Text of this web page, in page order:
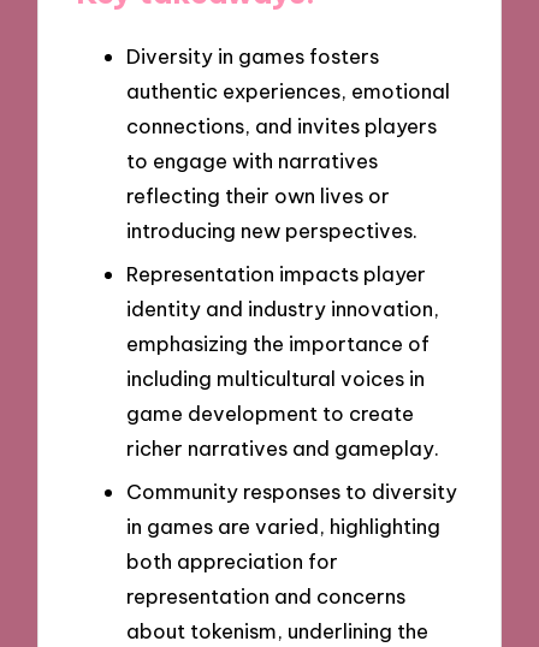
Diversity in games fosters
authentic experiences, emotional
connections, and invites players
to engage with narratives
reflecting their own lives or
introducing new perspectives.
Representation impacts player
identity and industry innovation,
emphasizing the importance of
including multicultural voices in
game development to create
richer narratives and gameplay.
Community responses to diversity
in games are varied, highlighting
both appreciation for
representation and concerns
about tokenism, underlining the